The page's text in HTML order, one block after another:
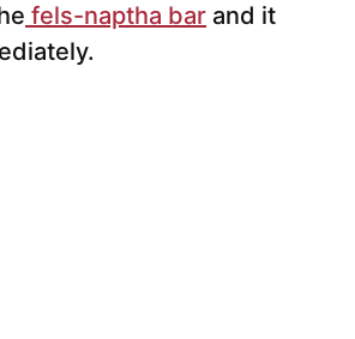
fels-naptha bar and it